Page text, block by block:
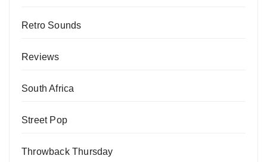
Retro Sounds
Reviews
South Africa
Street Pop
Throwback Thursday